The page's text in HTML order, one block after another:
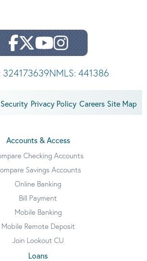
324173639NMLS: 441386
Security Privacy Policy Careers Site Map
Accounts & Access
Checking Accounts
Savings Accounts
Online Banking
Bill Payment
Mobile Banking
Mobile Remote Deposit
Join Lookout CU
Loans